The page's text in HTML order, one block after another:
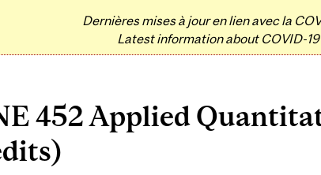
Dernières mises à jour en lien avec la
Latest information about COVID-19
452 Applied